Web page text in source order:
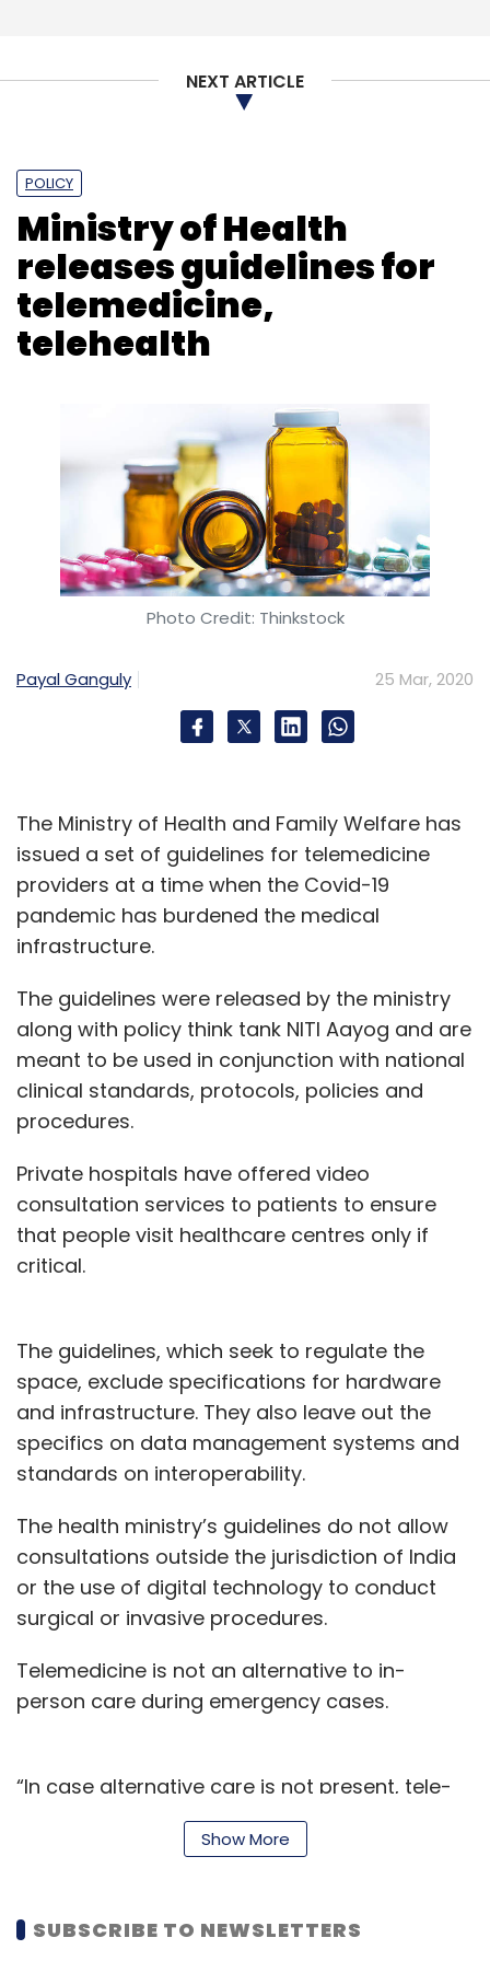
NEXT ARTICLE
POLICY
Ministry of Health
releases guidelines for
telemedicine,
telehealth
Photo Credit: Thinkstock
Payal Ganguly 25 Mar, 2020
The Ministry of Health and Family Welfare has
issued a set of guidelines for telemedicine
providers at a time when the Covid-19
pandemic has burdened the medical
infrastructure.
The guidelines were released by the ministry
along with policy think tank NITI Aayog and are
meant to be used in conjunction with national
clinical standards, protocols, policies and
procedures.
Private hospitals have offered video
consultation services to patients to ensure
that people visit healthcare centres only if
critical.
The guidelines, which seek to regulate the
space, exclude specifications for hardware
and infrastructure. They also leave out the
specifics on data management systems and
standards on interoperability.
The health ministry’s guidelines do not allow
consultations outside the jurisdiction of India
or the use of digital technology to conduct
surgical or invasive procedures.
Telemedicine is not an alternative to in-
person care during emergency cases.
“In case alternative care is not present, tele-
consultation might be the only way to provide
timely care. In such situations, registered
Telemedicine services should, however, be
Show More
SUBSCRIBE TO NEWSLETTERS